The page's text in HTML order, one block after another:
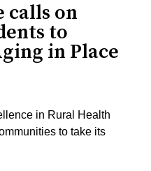
calls on
to
in Place
in Rural Health
to take its